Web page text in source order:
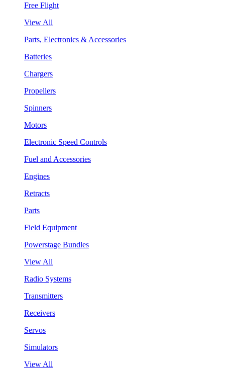
Free Flight
View All
Parts, Electronics & Accessories
Batteries
Chargers
Propellers
Spinners
Motors
Electronic Speed Controls
Fuel and Accessories
Engines
Retracts
Parts
Field Equipment
Powerstage Bundles
View All
Radio Systems
Transmitters
Receivers
Servos
Simulators
View All